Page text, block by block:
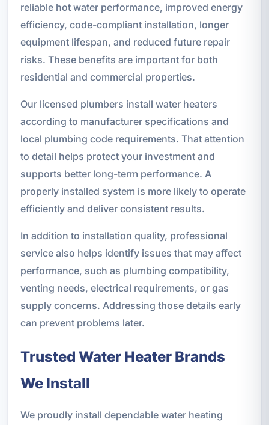
reliable hot water performance, improved energy
efficiency, code-compliant installation, longer
equipment lifespan, and reduced future repair
risks. These benefits are important for both
residential and commercial properties.
Our licensed plumbers install water heaters
according to manufacturer specifications and
local plumbing code requirements. That attention
to detail helps protect your investment and
supports better long-term performance. A
properly installed system is more likely to operate
efficiently and deliver consistent results.
In addition to installation quality, professional
service also helps identify issues that may affect
performance, such as plumbing compatibility,
venting needs, electrical requirements, or gas
supply concerns. Addressing those details early
can prevent problems later.
Trusted Water Heater Brands
We Install
We proudly install dependable water heating